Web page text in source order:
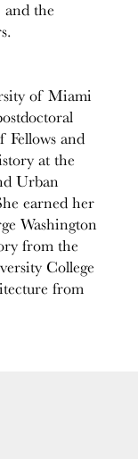
the
of Miami
Fellows and
at the
Urban
earned her
Washington
from the
College
from